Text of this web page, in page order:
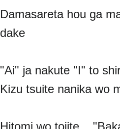
Damasareta hou ga
dake
"Ai" ja nakute "I" to
Kizu tsuite nanika wo